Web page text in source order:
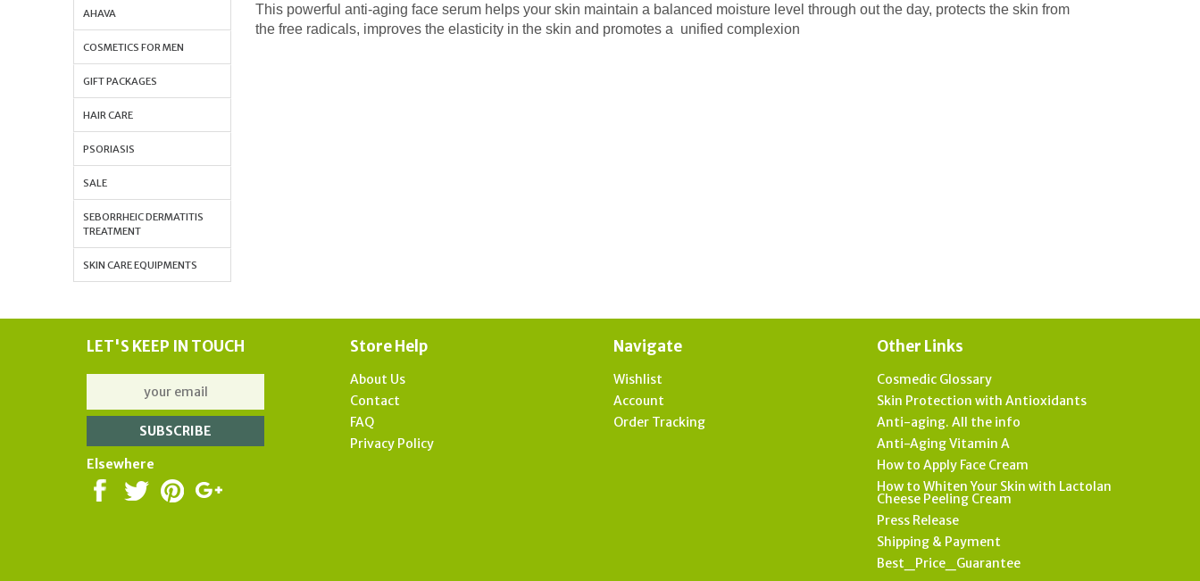
AHAVA
COSMETICS FOR MEN
GIFT PACKAGES
HAIR CARE
PSORIASIS
SALE
SEBORRHEIC DERMATITIS
TREATMENT
SKIN CARE EQUIPMENTS
This powerful anti-aging face serum helps your skin maintain a balanced moisture level through out the day, protects the skin from
the free radicals, improves the elasticity in the skin and promotes a unified complexion
LET'S KEEP IN TOUCH
Elsewhere
Store Help
About Us
Contact
FAQ
Privacy Policy
Navigate
Wishlist
Account
Order Tracking
Other Links
Cosmedic Glossary
Skin Protection with Antioxidants
Anti-aging. All the info
Anti-Aging Vitamin A
How to Apply Face Cream
How to Whiten Your Skin with Lactolan
Cheese Peeling Cream
Press Release
Shipping & Payment
Best_Price_Guarantee